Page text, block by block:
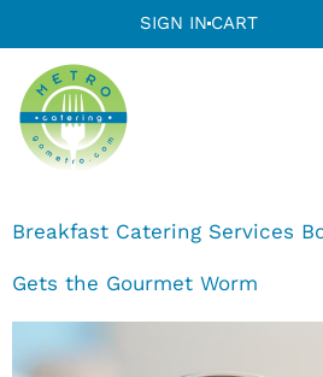
SIGN IN CART
Breakfast Catering Services
Gets the Gourmet Worm